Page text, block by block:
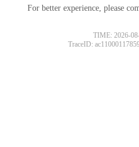
For better experience, please
TIME: 2026-
TraceID: